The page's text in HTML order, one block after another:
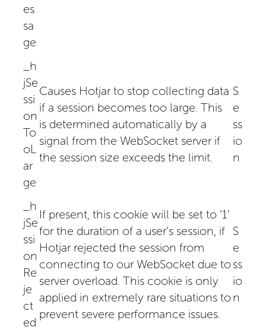
es
sa
ge
_h
jSe
ssi
on
To
oL
ar
ge
Causes Hotjar to stop collecting data
if a session becomes too large. This
is determined automatically by a
signal from the WebSocket server if
the session size exceeds the limit.
S
e
ss
io
n
_h
jSe
ssi
on
Re
je
ct
ed
If present, this cookie will be set to ‘1’
for the duration of a user’s session, if
Hotjar rejected the session from
connecting to our WebSocket due to
server overload. This cookie is only
applied in extremely rare situations to
prevent severe performance issues.
S
e
ss
io
n